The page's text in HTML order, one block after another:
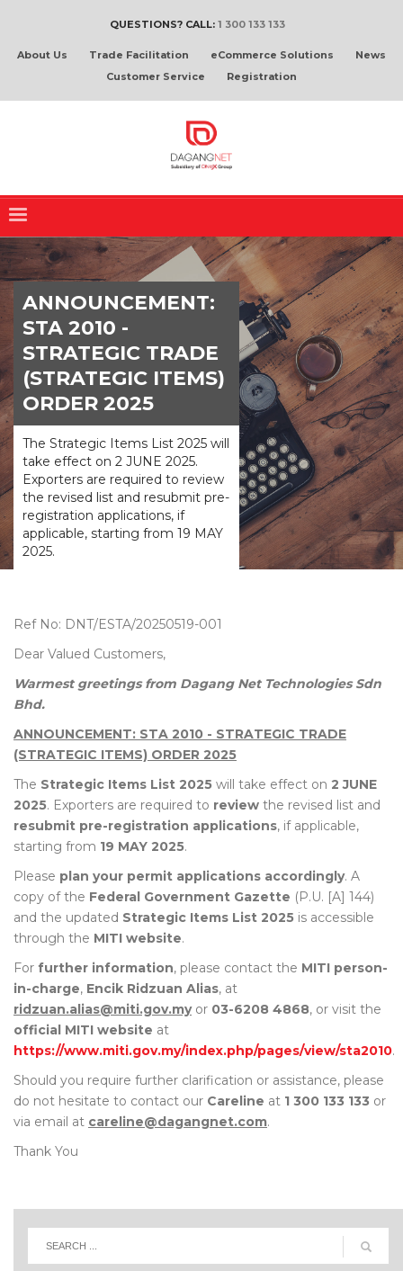
QUESTIONS? CALL: 1 300 133 133
About Us Trade Facilitation eCommerce Solutions
News
Customer Service
Registration
ANNOUNCEMENT:
STA 2010 -
STRATEGIC TRADE
(STRATEGIC ITEMS)
ORDER 2025
The Strategic Items List 2025 will
take effect on 2 JUNE 2025.
Exporters are required to review
the revised list and resubmit pre-
registration applications, if
applicable, starting from 19 MAY
2025.
Ref No: DNT/ESTA/20250519-001
Dear Valued Customers,
Warmest greetings from Dagang Net Technologies Sdn
Bhd.
ANNOUNCEMENT: STA 2010 - STRATEGIC TRADE
(STRATEGIC ITEMS) ORDER 2025
The Strategic Items List 2025 will take effect on 2 JUNE
2025. Exporters are required to review the revised list and
resubmit pre-registration applications, if applicable,
starting from 19 MAY 2025.
Please plan your permit applications accordingly. A
copy of the Federal Government Gazette (P.U. [A] 144)
and the updated Strategic Items List 2025 is accessible
through the MITI website.
For further information, please contact the MITI person-
in-charge, Encik Ridzuan Alias, at
ridzuan.alias@miti.gov.myor 03-6208 4868, or visit the
official MITI website at
https://www.miti.gov.my/index.php/pages/view/sta2010.
Should you require further clarification or assistance, please
do not hesitate to contact our Careline at 1 300 133 133 or
via email at careline@dagangnet.com.
Thank You